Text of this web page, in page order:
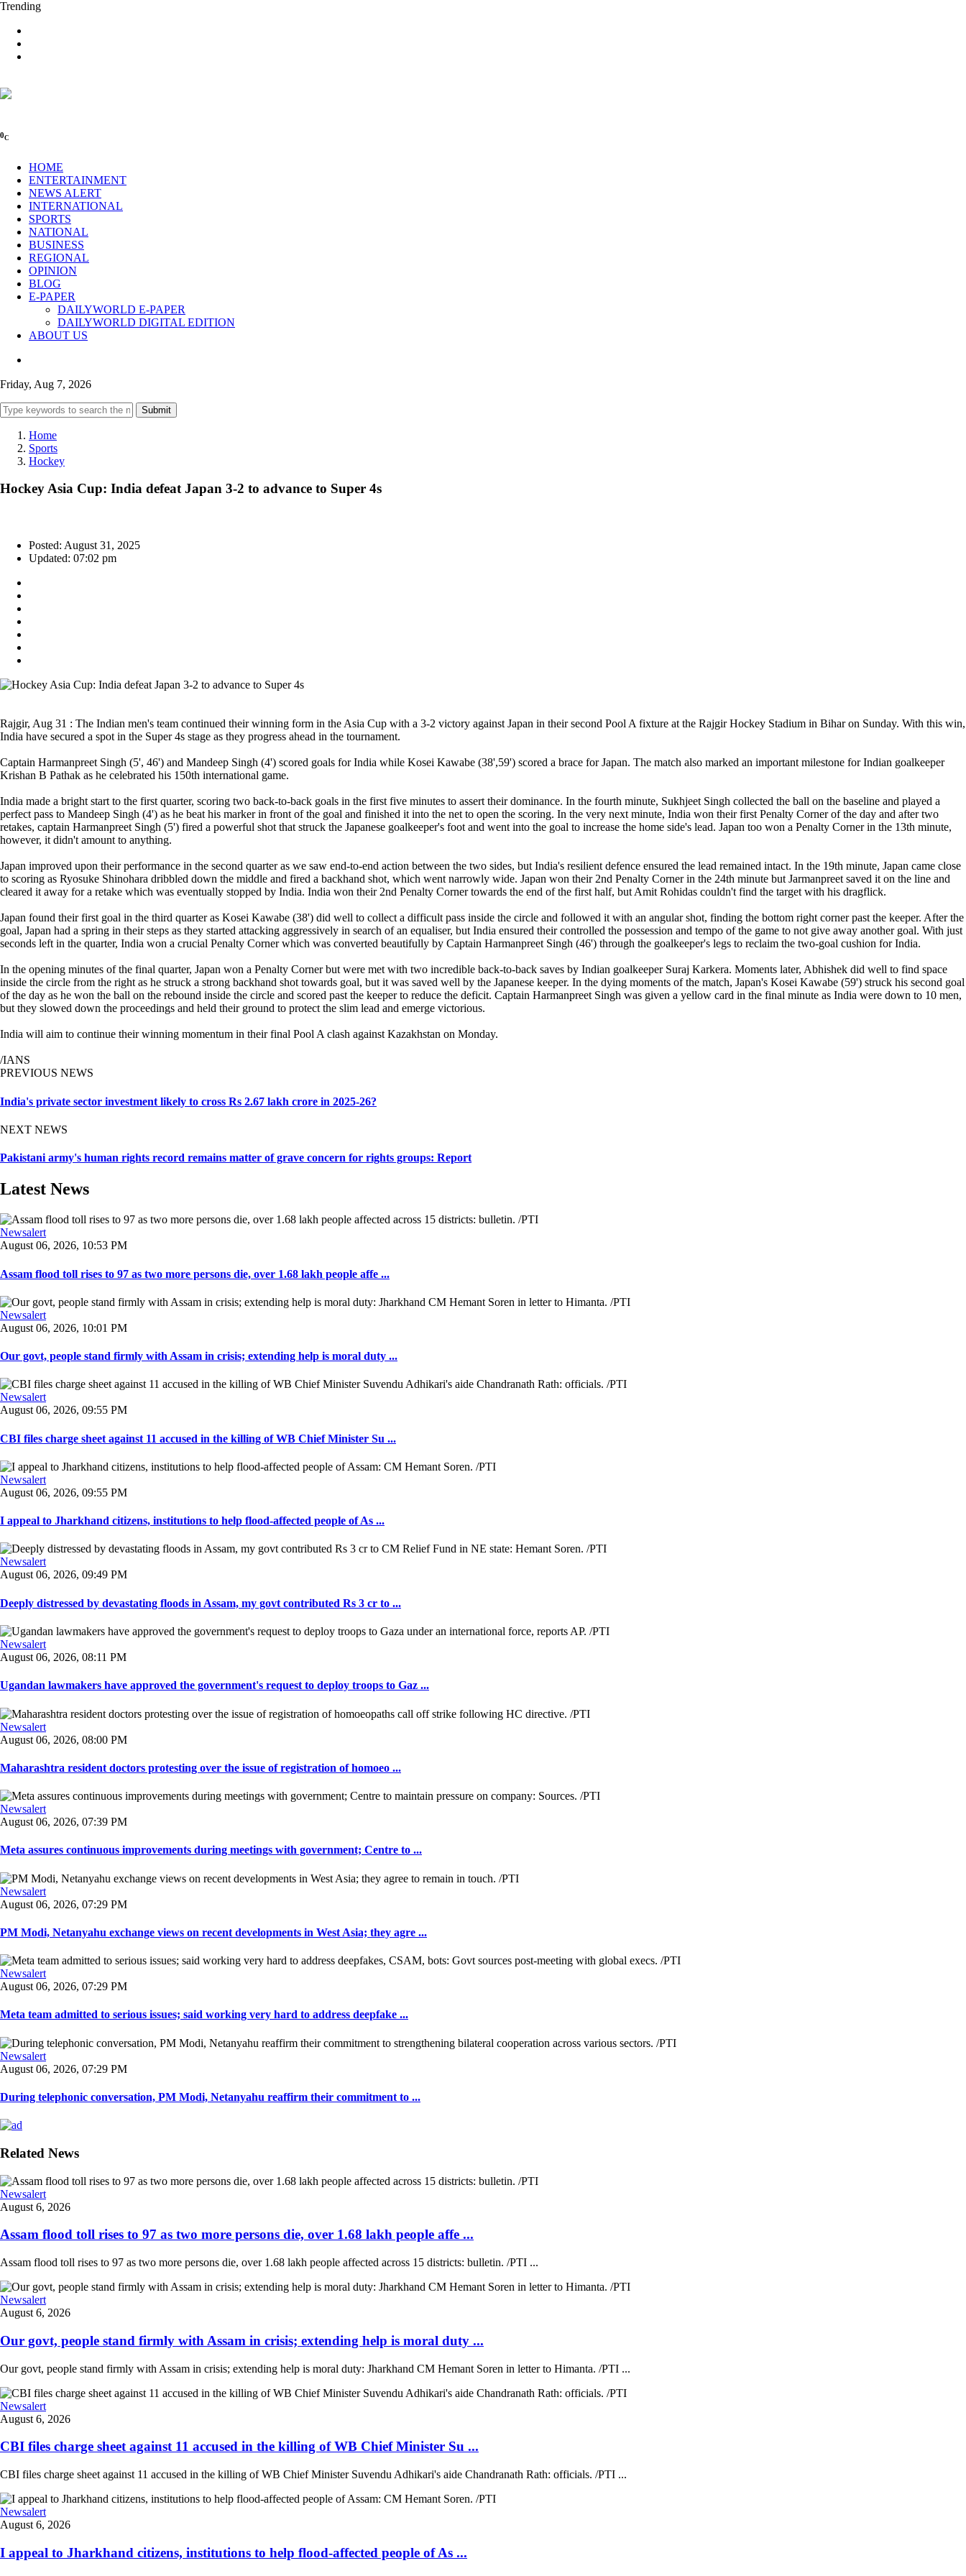
Trending
0C
HOME
ENTERTAINMENT
NEWS ALERT
INTERNATIONAL
SPORTS
NATIONAL
BUSINESS
REGIONAL
OPINION
BLOG
E-PAPER
DAILYWORLD E-PAPER
DAILYWORLD DIGITAL EDITION
ABOUT US
Friday, Aug 7, 2026
Submit
Home
Sports
Hockey
Hockey Asia Cup: India defeat Japan 3-2 to advance to Super 4s
Posted: August 31, 2025
Updated: 07:02 pm
Rajgir, Aug 31 : The Indian men's team continued their winning form in the Asia Cup with a 3-2 victory against Japan in their second Pool A fixture at the Rajgir Hockey Stadium in Bihar on Sunday. With this win,
India have secured a spot in the Super 4s stage as they progress ahead in the tournament.
Captain Harmanpreet Singh (5', 46') and Mandeep Singh (4') scored goals for India while Kosei Kawabe (38',59') scored a brace for Japan. The match also marked an important milestone for Indian goalkeeper
Krishan B Pathak as he celebrated his 150th international game.
India made a bright start to the first quarter, scoring two back-to-back goals in the first five minutes to assert their dominance. In the fourth minute, Sukhjeet Singh collected the ball on the baseline and played a
perfect pass to Mandeep Singh (4') as he beat his marker in front of the goal and finished it into the net to open the scoring. In the very next minute, India won their first Penalty Corner of the day and after two
retakes, captain Harmanpreet Singh (5') fired a powerful shot that struck the Japanese goalkeeper's foot and went into the goal to increase the home side's lead. Japan too won a Penalty Corner in the 13th minute,
however, it didn't amount to anything.
Japan improved upon their performance in the second quarter as we saw end-to-end action between the two sides, but India's resilient defence ensured the lead remained intact. In the 19th minute, Japan came close
to scoring as Ryosuke Shinohara dribbled down the middle and fired a backhand shot, which went narrowly wide. Japan won their 2nd Penalty Corner in the 24th minute but Jarmanpreet saved it on the line and
cleared it away for a retake which was eventually stopped by India. India won their 2nd Penalty Corner towards the end of the first half, but Amit Rohidas couldn't find the target with his dragflick.
Japan found their first goal in the third quarter as Kosei Kawabe (38') did well to collect a difficult pass inside the circle and followed it with an angular shot, finding the bottom right corner past the keeper. After the
goal, Japan had a spring in their steps as they started attacking aggressively in search of an equaliser, but India ensured their controlled the possession and tempo of the game to not give away another goal. With just
seconds left in the quarter, India won a crucial Penalty Corner which was converted beautifully by Captain Harmanpreet Singh (46') through the goalkeeper's legs to reclaim the two-goal cushion for India.
In the opening minutes of the final quarter, Japan won a Penalty Corner but were met with two incredible back-to-back saves by Indian goalkeeper Suraj Karkera. Moments later, Abhishek did well to find space
inside the circle from the right as he struck a strong backhand shot towards goal, but it was saved well by the Japanese keeper. In the dying moments of the match, Japan's Kosei Kawabe (59') struck his second goal
of the day as he won the ball on the rebound inside the circle and scored past the keeper to reduce the deficit. Captain Harmanpreet Singh was given a yellow card in the final minute as India were down to 10 men,
but they slowed down the proceedings and held their ground to protect the slim lead and emerge victorious.
India will aim to continue their winning momentum in their final Pool A clash against Kazakhstan on Monday.
/IANS
PREVIOUS NEWS
India's private sector investment likely to cross Rs 2.67 lakh crore in 2025-26?
NEXT NEWS
Pakistani army's human rights record remains matter of grave concern for rights groups: Report
Latest News
Newsalert
August 06, 2026, 10:53 PM
Assam flood toll rises to 97 as two more persons die, over 1.68 lakh people affe ...
Newsalert
August 06, 2026, 10:01 PM
Our govt, people stand firmly with Assam in crisis; extending help is moral duty ...
Newsalert
August 06, 2026, 09:55 PM
CBI files charge sheet against 11 accused in the killing of WB Chief Minister Su ...
Newsalert
August 06, 2026, 09:55 PM
I appeal to Jharkhand citizens, institutions to help flood-affected people of As ...
Newsalert
August 06, 2026, 09:49 PM
Deeply distressed by devastating floods in Assam, my govt contributed Rs 3 cr to ...
Newsalert
August 06, 2026, 08:11 PM
Ugandan lawmakers have approved the government's request to deploy troops to Gaz ...
Newsalert
August 06, 2026, 08:00 PM
Maharashtra resident doctors protesting over the issue of registration of homoeo ...
Newsalert
August 06, 2026, 07:39 PM
Meta assures continuous improvements during meetings with government; Centre to ...
Newsalert
August 06, 2026, 07:29 PM
PM Modi, Netanyahu exchange views on recent developments in West Asia; they agre ...
Newsalert
August 06, 2026, 07:29 PM
Meta team admitted to serious issues; said working very hard to address deepfake ...
Newsalert
August 06, 2026, 07:29 PM
During telephonic conversation, PM Modi, Netanyahu reaffirm their commitment to ...
Related News
Newsalert
August 6, 2026
Assam flood toll rises to 97 as two more persons die, over 1.68 lakh people affe ...
Assam flood toll rises to 97 as two more persons die, over 1.68 lakh people affected across 15 districts: bulletin. /PTI ...
Newsalert
August 6, 2026
Our govt, people stand firmly with Assam in crisis; extending help is moral duty ...
Our govt, people stand firmly with Assam in crisis; extending help is moral duty: Jharkhand CM Hemant Soren in letter to Himanta. /PTI ...
Newsalert
August 6, 2026
CBI files charge sheet against 11 accused in the killing of WB Chief Minister Su ...
CBI files charge sheet against 11 accused in the killing of WB Chief Minister Suvendu Adhikari's aide Chandranath Rath: officials. /PTI ...
Newsalert
August 6, 2026
I appeal to Jharkhand citizens, institutions to help flood-affected people of As ...